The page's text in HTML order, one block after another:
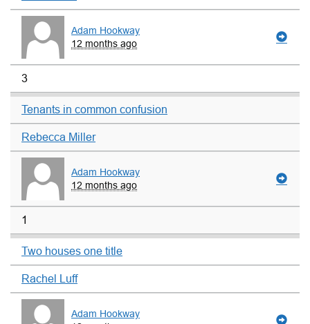
Adam Hookway
12 months ago
3
Tenants in common confusion
Rebecca Miller
Adam Hookway
12 months ago
1
Two houses one title
Rachel Luff
Adam Hookway